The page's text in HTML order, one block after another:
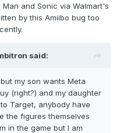
and Sonic via Walmart's
by this Amiibo bug too
said:
my son wants Meta
(right?) and my daughter
Target, anybody have
the figures themselves
in the game but I am